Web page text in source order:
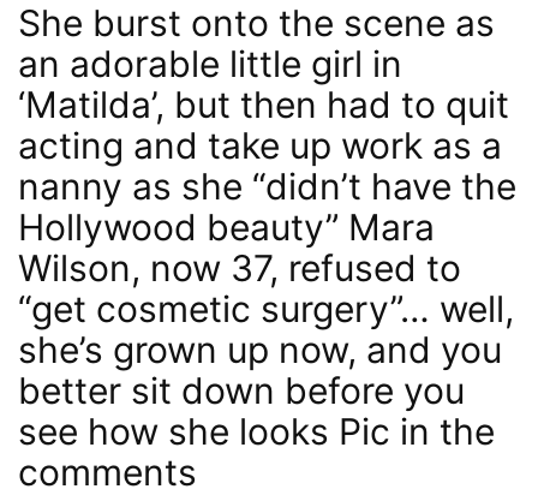
She burst onto the scene as
an adorable little girl in
‘Matilda’, but then had to quit
acting and take up work as a
nanny as she “didn’t have the
Hollywood beauty” Mara
Wilson, now 37, refused to
“get cosmetic surgery”… well,
she’s grown up now, and you
better sit down before you
see how she looks Pic in the
comments